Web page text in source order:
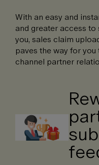
With an easy and
and greater access
you, sales claim
paves the way for
channel partner